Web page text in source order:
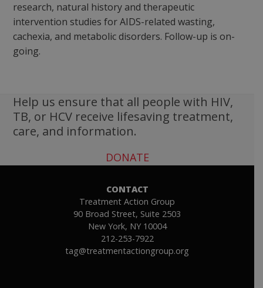
research, natural history and therapeutic
intervention studies for AIDS-related wasting,
cachexia, and metabolic disorders. Follow-up is on-
going.
Help us ensure that all people with HIV,
TB, or HCV receive lifesaving treatment,
care, and information.
DONATE
CONTACT
Treatment Action Group
90 Broad Street, Suite 2503
New York, NY 10004
212-253-7922
tag@treatmentactiongroup.org